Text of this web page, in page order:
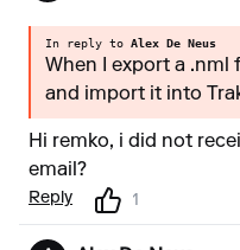
In reply to Alex De Neus
When I export a .nml
and import it into
Hi remko, i did not
email?
Reply 1